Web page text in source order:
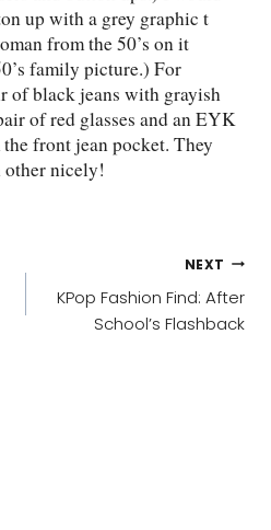
up with a grey graphic t
from the 50’s on it
family picture.) For
of black jeans with grayish
of red glasses and an EYK
front jean pocket. They
other nicely!
NEXT
KPop Fashion Find: After
School’s Flashback